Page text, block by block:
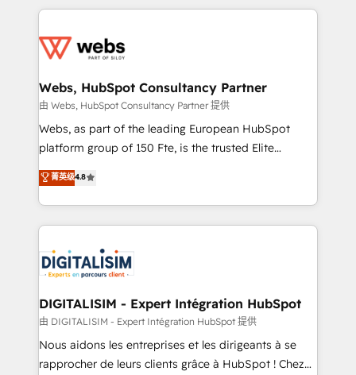
get more from your investment in HubSpot.
www.bbdboom.com
decade of experience to the table, along with deep
for driving growth. They are committed to helping
their unique business needs. We are thrilled to have
Blue Frog in the HubSpot ecosystem leading the
way for customers!" - Yamini Rangan, CEO of
HubSpot “Our experience with the team at Blue Frog
of experience and quality of skilled staff has earned
them a trusted reputation within the HubSpot
clients.” - Brian Garvey, VP, Solutions Partner
Program, HubSpot.
Webs, HubSpot Consultancy Partner
由 Webs, HubSpot Consultancy Partner 提供
Webs, as part of the leading European HubSpot
platform group of 150 Fte, is the trusted Elite
HubSpot CRM Partner offering you a roadmap on
maximizing EBITDA and achieving Commercial
Excellence. With our targeted processes, we
strengthen your digital transformation and minimize
Implementation partner, we provide expertise to
drive your business forward. Since 2015 we are fully
dedicated to HubSpot and with an experienced
team (50+), we work with reputable companies in
B2B sectors such as manufacturing, SaaS and
business services. We prepare a customized
菁英级4.8
DIGITALISIM - Expert Intégration HubSpot
由 DIGITALISIM - Expert Intégration HubSpot 提供
Nous aidons les entreprises et les dirigeants à se
rapprocher de leurs clients grâce à HubSpot ! Chez